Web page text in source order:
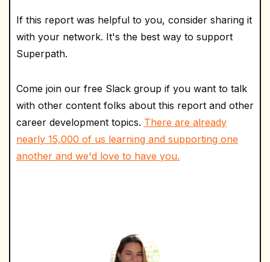
If this report was helpful to you, consider sharing it
with your network. It's the best way to support
Superpath.
Come join our free Slack group if you want to talk
with other content folks about this report and other
career development topics. There are already
nearly 15,000 of us learning and supporting one
another and we'd love to have you.